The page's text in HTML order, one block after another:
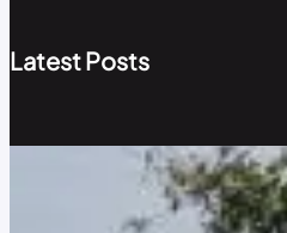
Latest Posts